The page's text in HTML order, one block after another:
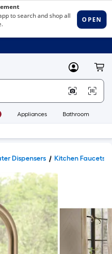
MyLowes
Appliances Bathroom
Dispensers Kitchen Faucets